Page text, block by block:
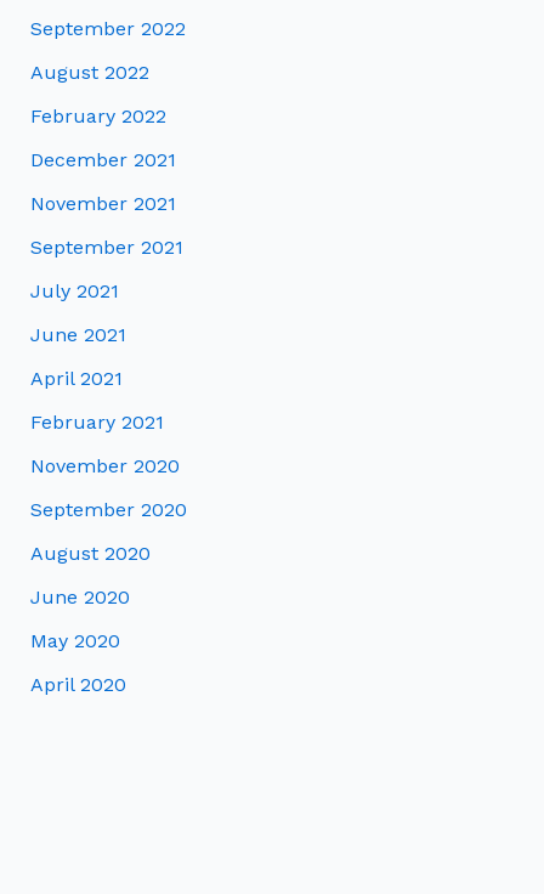
September 2022
August 2022
February 2022
December 2021
November 2021
September 2021
July 2021
June 2021
April 2021
February 2021
November 2020
September 2020
August 2020
June 2020
May 2020
April 2020